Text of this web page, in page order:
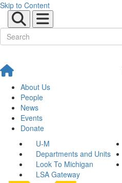
Skip to Content
About Us
People
News
Events
Donate
U-M
Departments and Units
Look To Michigan
LSA Gateway